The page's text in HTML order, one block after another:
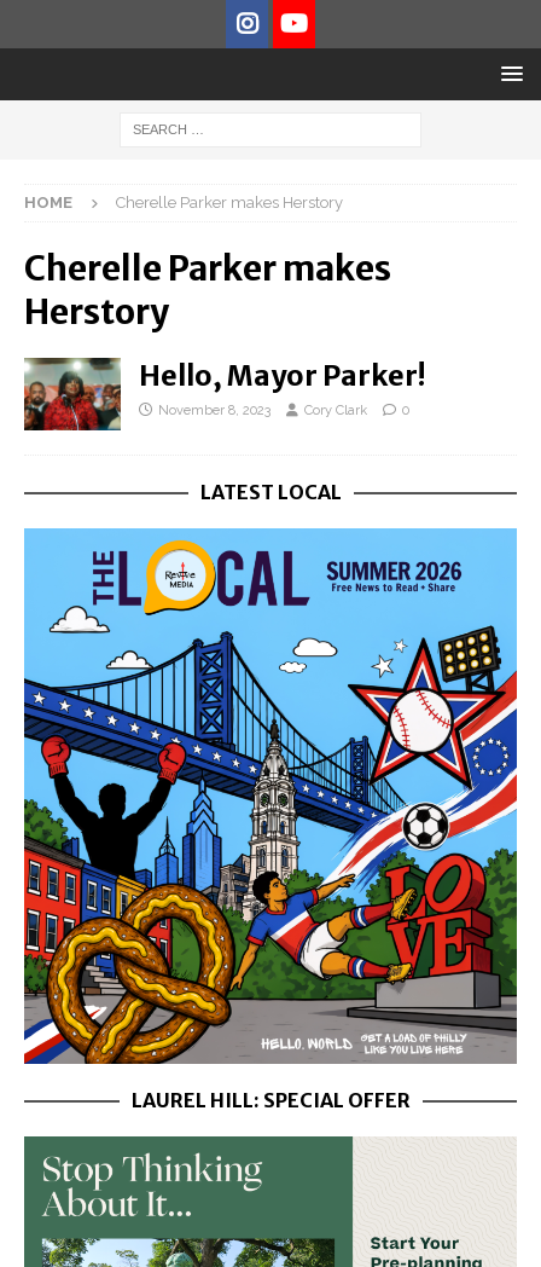
HOME Cherelle Parker makes Herstory
Cherelle Parker makes
Herstory
Hello, Mayor Parker!
November 8, 2023 Cory Clark 0
LATEST LOCAL
LAUREL HILL: SPECIAL OFFER